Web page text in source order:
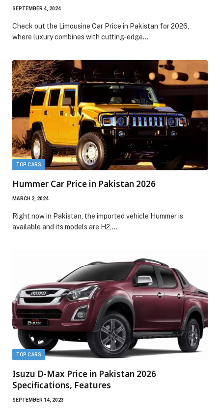
SEPTEMBER 4, 2024
Check out the Limousine Car Price in Pakistan for 2026,
where luxury combines with cutting-edge…
TOP CARS
Hummer Car Price in Pakistan 2026
MARCH 2, 2024
Right now in Pakistan, the imported vehicle Hummer is
available and its models are H2,…
TOP CARS
Isuzu D-Max Price in Pakistan 2026
Specifications, Features
SEPTEMBER 14, 2023